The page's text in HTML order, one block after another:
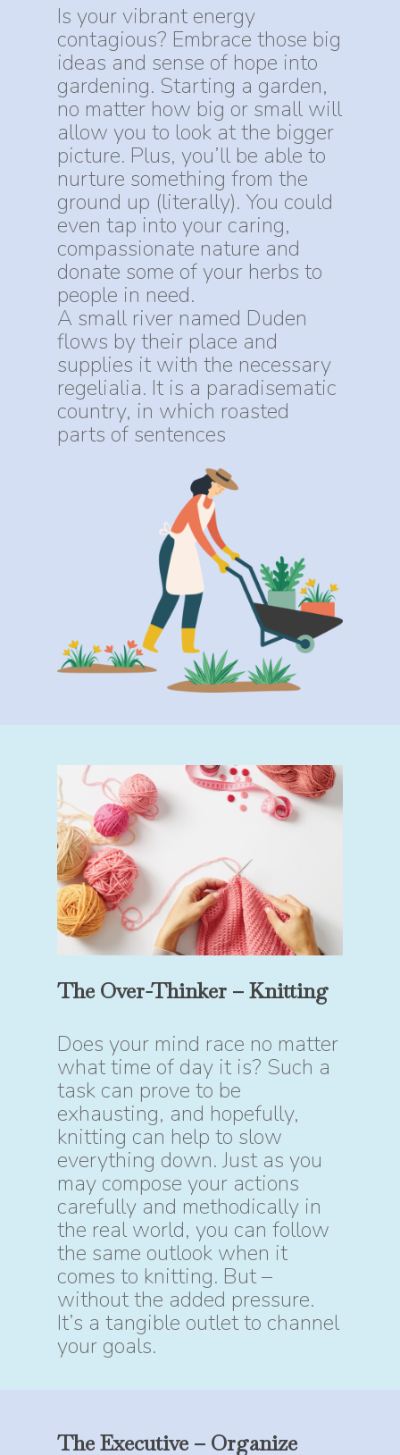
Is your vibrant energy
contagious? Embrace those big
ideas and sense of hope into
gardening. Starting a garden,
no matter how big or small will
allow you to look at the bigger
picture. Plus, you’ll be able to
nurture something from the
ground up (literally). You could
even tap into your caring,
compassionate nature and
donate some of your herbs to
people in need.
A small river named Duden
flows by their place and
supplies it with the necessary
regelialia. It is a paradisematic
country, in which roasted
parts of sentences
The Over-Thinker – Knitting
Does your mind race no matter
what time of day it is? Such a
task can prove to be
exhausting, and hopefully,
knitting can help to slow
everything down. Just as you
may compose your actions
carefully and methodically in
the real world, you can follow
the same outlook when it
comes to knitting. But –
without the added pressure.
It’s a tangible outlet to channel
your goals.
TheExecutive – Organize